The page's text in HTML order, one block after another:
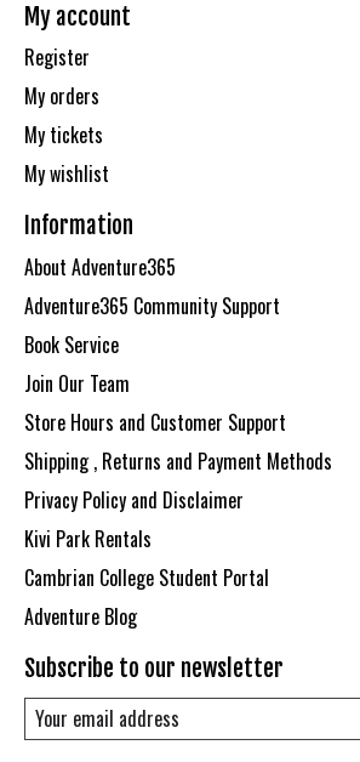
My account
Register
My orders
My tickets
My wishlist
Information
About Adventure365
Adventure365 Community Support
Book Service
Join Our Team
Store Hours and Customer Support
Shipping , Returns and Payment Methods
Privacy Policy and Disclaimer
Kivi Park Rentals
Cambrian College Student Portal
Adventure Blog
Subscribe to our newsletter